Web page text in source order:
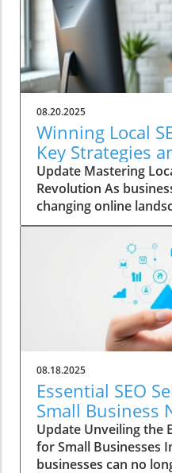
08.20.2025
Winning Local
Key Strategies
Update Mastering
Revolution As
changing online
SEO game has
the rise of AI,
are evolving, and
changes is essential
wanting to thrive.
Search Results
a buzzword; it’s
businesses reach
analyze vast amounts
results, prioritizing
experience. This
focus on optimizing
using structured data
stand out in search
Local SEO Success
08.18.2025
Essential SEO
Small Business
Update Unveiling the
for Small Businesses
businesses can no